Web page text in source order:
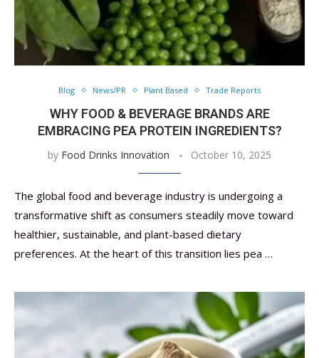
Blog News/PR Plant Based Trade Reports
WHY FOOD & BEVERAGE BRANDS ARE
EMBRACING PEA PROTEIN INGREDIENTS?
by Food Drinks Innovation October 10, 2025
The global food and beverage industry is undergoing a
transformative shift as consumers steadily move toward
healthier, sustainable, and plant-based dietary
preferences. At the heart of this transition lies pea …